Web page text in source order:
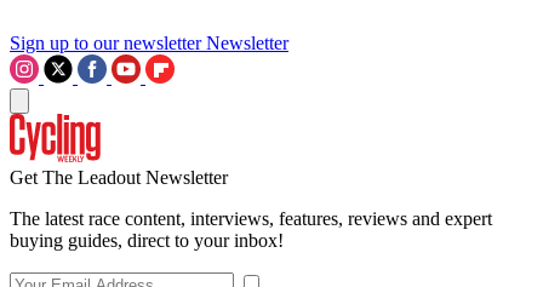
Sign up to our newsletter Newsletter
Get The Leadout Newsletter
The latest race content, interviews, features, reviews and expert
buying guides, direct to your inbox!